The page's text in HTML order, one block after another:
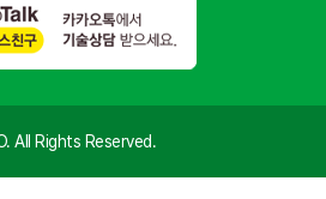
All Rights Reserved.